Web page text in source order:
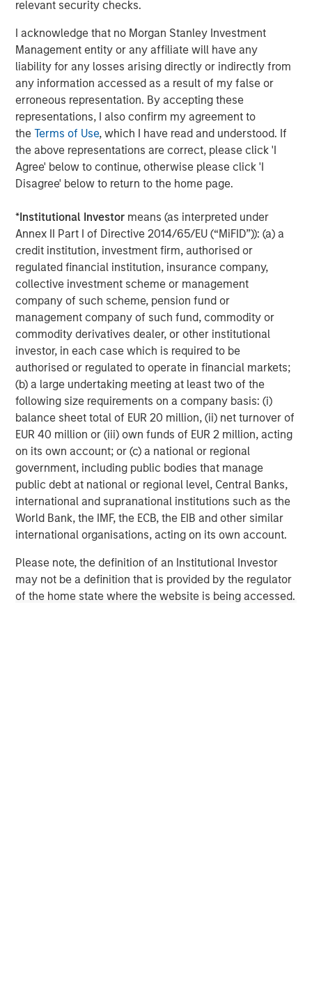
relevant security checks.
I acknowledge that no Morgan Stanley Investment
Management entity or any affiliate will have any
liability for any losses arising directly or indirectly from
any information accessed as a result of my false or
erroneous representation. By accepting these
representations, I also confirm my agreement to
theTerms of Use, which I have read and understood. If
the above representations are correct, please click 'I
Agree' below to continue, otherwise please click 'I
Disagree' below to return to the home page.
*Institutional Investor means (as interpreted under
Annex II Part I of Directive 2014/65/EU (“MiFID”)): (a) a
credit institution, investment firm, authorised or
regulated financial institution, insurance company,
collective investment scheme or management
company of such scheme, pension fund or
management company of such fund, commodity or
commodity derivatives dealer, or other institutional
investor, in each case which is required to be
authorised or regulated to operate in financial markets;
(b) a large undertaking meeting at least two of the
following size requirements on a company basis: (i)
balance sheet total of EUR 20 million, (ii) net turnover of
EUR 40 million or (iii) own funds of EUR 2 million, acting
on its own account; or (c) a national or regional
government, including public bodies that manage
public debt at national or regional level, Central Banks,
international and supranational institutions such as the
World Bank, the IMF, the ECB, the EIB and other similar
international organisations, acting on its own account.
Please note, the definition of an Institutional Investor
may not be a definition that is provided by the regulator
of the home state where the website is being accessed.
About Morgan Stanley Capital Partners
Morgan Stanley Capital Partners, part of Morgan Stanley
Investment Management, is a leading middle-market
private equity platform that has invested capital in a
broad spectrum of industries for over three decades.
Morgan Stanley Capital Partners focuses on privately
negotiated equity and equity-related investments
primarily in North America and seeks to create value in
portfolio companies primarily in a series of subsectors in
the business services, consumer, healthcare and
industrials markets with an emphasis on driving
operationally focused approach. For further information
about Morgan Stanley Capital Partners, please
visitwww.morganstanley.com/im/capitalpartners
About Morgan Stanley Investment Management
Morgan Stanley Investment Management, together with
its investment advisory affiliates, has more than 710
investment professionals around the world and $552
billion in assets under management or supervision as of
December 31, 2019. Morgan Stanley Investment
Management strives to provide outstanding long-term
investment performance, service and a comprehensive
suite of investment management solutions to a diverse
client base, which includes governments, institutions,
corporations and individuals worldwide. For further
information about Morgan Stanley Investment
Management, please visitwww.morganstanley.com/im.
About Morgan Stanley
services firm providing investment banking, securities,
wealth management and investment management
services. With offices in more than 41 countries, the